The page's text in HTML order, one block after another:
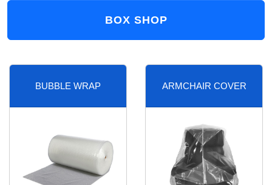
BOX SHOP
BUBBLE WRAP ARMCHAIR COVER